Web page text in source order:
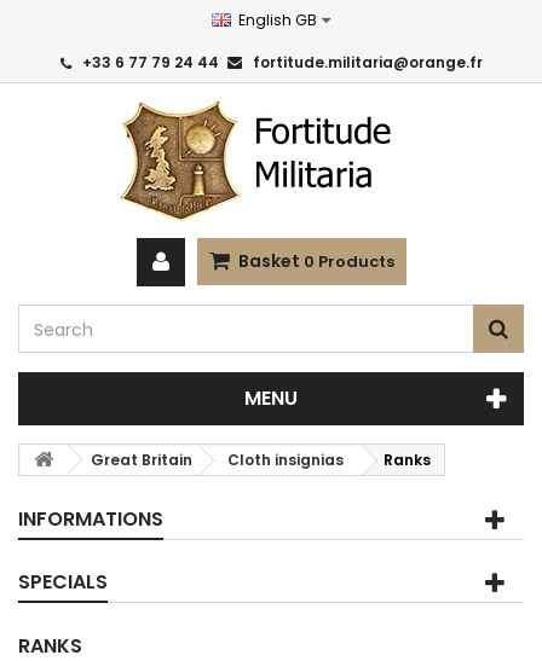
English GB
+33 6 77 79 24 44 fortitude.militaria@orange.fr
Basket 0 Products
MENU
Great Britain Cloth insignias Ranks
INFORMATIONS
SPECIALS
RANKS